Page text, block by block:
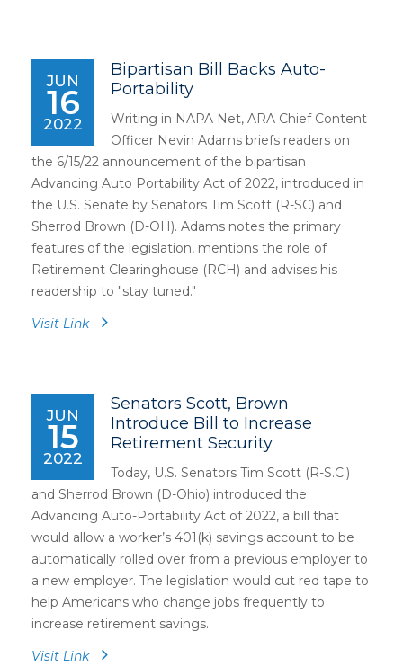
JUN
16
2022
Bipartisan Bill Backs Auto-
Portability
Writing in NAPA Net, ARA Chief Content
Officer Nevin Adams briefs readers on
the 6/15/22 announcement of the bipartisan
Advancing Auto Portability Act of 2022, introduced in
the U.S. Senate by Senators Tim Scott (R-SC) and
Sherrod Brown (D-OH). Adams notes the primary
features of the legislation, mentions the role of
Retirement Clearinghouse (RCH) and advises his
readership to "stay tuned."
Visit Link
JUN
15
2022
Senators Scott, Brown
Introduce Bill to Increase
Retirement Security
Today, U.S. Senators Tim Scott (R-S.C.)
and Sherrod Brown (D-Ohio) introduced the
Advancing Auto-Portability Act of 2022, a bill that
would allow a worker’s 401(k) savings account to be
automatically rolled over from a previous employer to
a new employer. The legislation would cut red tape to
help Americans who change jobs frequently to
increase retirement savings.
Visit Link